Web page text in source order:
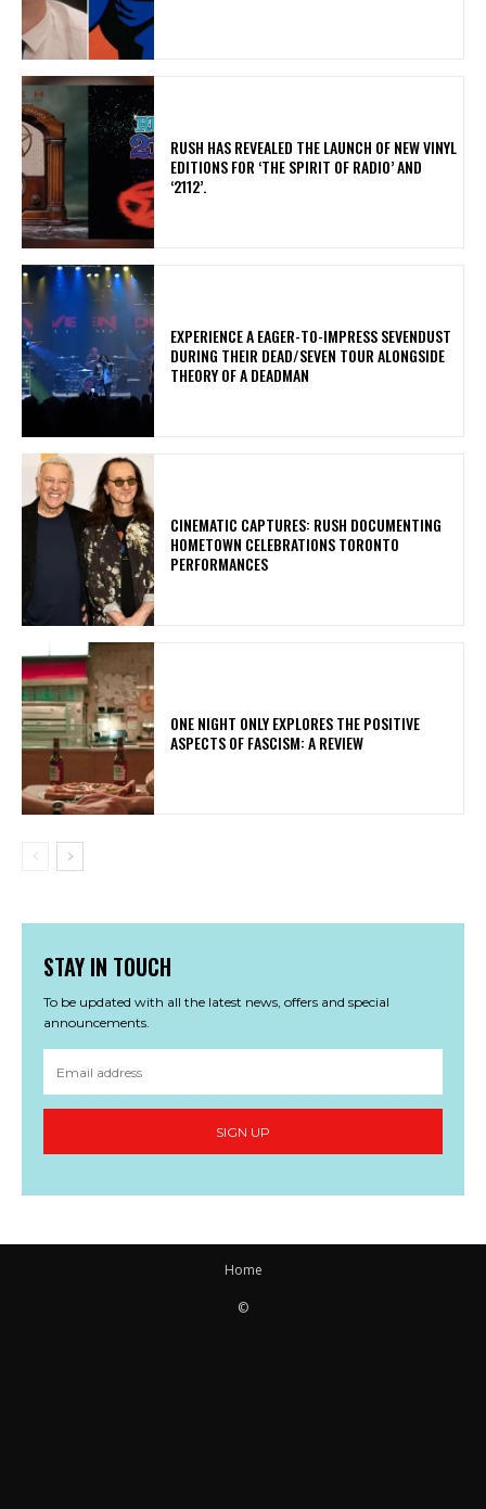
​RUSH HAS REVEALED THE LAUNCH OF NEW VINYL
EDITIONS FOR ‘THE SPIRIT OF RADIO’ AND
‘2112’.
​EXPERIENCE A EAGER-TO-IMPRESS SEVENDUST
DURING THEIR DEAD/SEVEN TOUR ALONGSIDE
THEORY OF A DEADMAN
​CINEMATIC CAPTURES: RUSH DOCUMENTING
HOMETOWN CELEBRATIONS TORONTO
PERFORMANCES
ONE NIGHT ONLY EXPLORES THE POSITIVE
ASPECTS OF FASCISM: A REVIEW
STAY IN TOUCH
To be updated with all the latest news, offers and special
announcements.
SIGN UP
Home
©